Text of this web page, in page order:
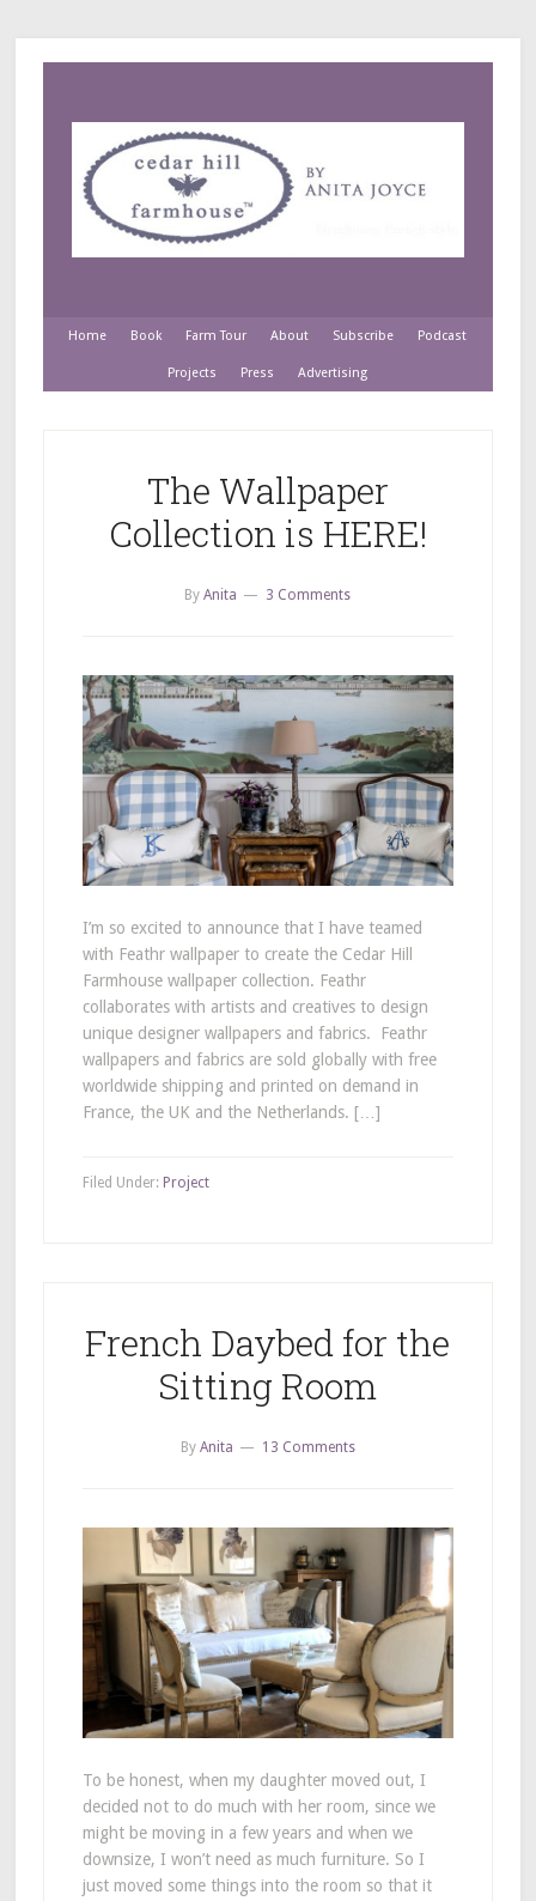
Home Book Farm Tour About Subscribe Podcast
Projects Press Advertising
The Wallpaper
Collection is HERE!
ByAnita 3 Comments
I’m so excited to announce that I have teamed
with Feathr wallpaper to create the Cedar Hill
Farmhouse wallpaper collection. Feathr
collaborates with artists and creatives to design
unique designer wallpapers and fabrics. Feathr
wallpapers and fabrics are sold globally with free
worldwide shipping and printed on demand in
France, the UK and the Netherlands. […]
Filed Under: Project
French Daybed for the
Sitting Room
By Anita 13 Comments
To be honest, when my daughter moved out, I
decided not to do much with her room, since we
might be moving in a few years and when we
downsize, I won’t need as much furniture. So I
just moved some things into the room so that it